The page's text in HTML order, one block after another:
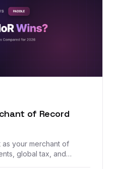
of Record
your merchant of
global tax, and